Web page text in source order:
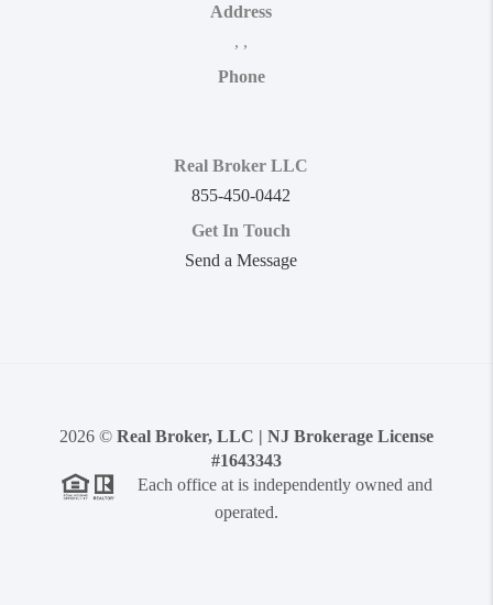
Address
, ,
Phone
Real Broker LLC
855-450-0442
Get In Touch
Send a Message
2026 © Real Broker, LLC | NJ Brokerage License
#1643343
Each office at is independently owned and
operated.